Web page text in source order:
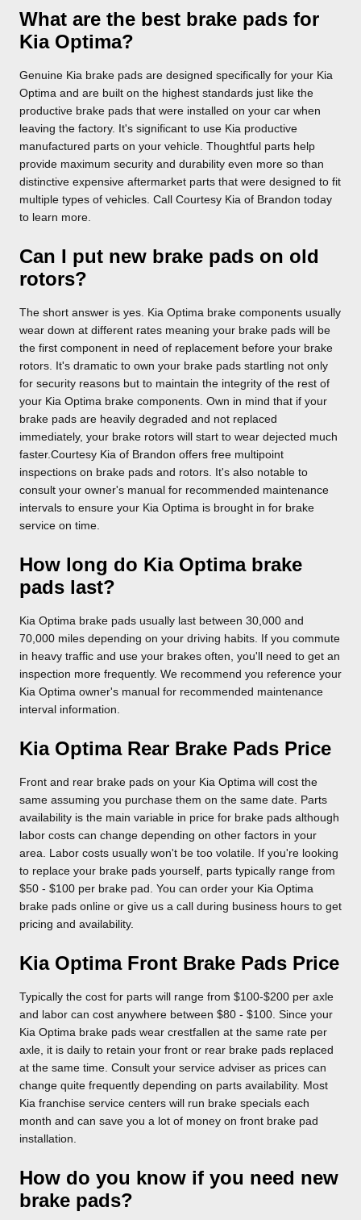
What are the best brake pads for
Kia Optima?
Genuine Kia brake pads are designed specifically for your Kia
Optima and are built on the highest standards just like the
productive brake pads that were installed on your car when
leaving the factory. It's significant to use Kia productive
manufactured parts on your vehicle. Thoughtful parts help
provide maximum security and durability even more so than
distinctive expensive aftermarket parts that were designed to fit
multiple types of vehicles. Call Courtesy Kia of Brandon today
to learn more.
Can I put new brake pads on old
rotors?
The short answer is yes. Kia Optima brake components usually
wear down at different rates meaning your brake pads will be
the first component in need of replacement before your brake
rotors. It's dramatic to own your brake pads startling not only
for security reasons but to maintain the integrity of the rest of
your Kia Optima brake components. Own in mind that if your
brake pads are heavily degraded and not replaced
immediately, your brake rotors will start to wear dejected much
faster.Courtesy Kia of Brandon offers free multipoint
inspections on brake pads and rotors. It's also notable to
consult your owner's manual for recommended maintenance
intervals to ensure your Kia Optima is brought in for brake
service on time.
How long do Kia Optima brake
pads last?
Kia Optima brake pads usually last between 30,000 and
70,000 miles depending on your driving habits. If you commute
in heavy traffic and use your brakes often, you'll need to get an
inspection more frequently. We recommend you reference your
Kia Optima owner's manual for recommended maintenance
interval information.
Kia Optima Rear Brake Pads Price
Front and rear brake pads on your Kia Optima will cost the
same assuming you purchase them on the same date. Parts
availability is the main variable in price for brake pads although
labor costs can change depending on other factors in your
area. Labor costs usually won't be too volatile. If you're looking
to replace your brake pads yourself, parts typically range from
$50 - $100 per brake pad. You can order your Kia Optima
brake pads online or give us a call during business hours to get
pricing and availability.
Kia Optima Front Brake Pads Price
Typically the cost for parts will range from $100-$200 per axle
and labor can cost anywhere between $80 - $100. Since your
Kia Optima brake pads wear crestfallen at the same rate per
axle, it is daily to retain your front or rear brake pads replaced
at the same time. Consult your service adviser as prices can
change quite frequently depending on parts availability. Most
Kia franchise service centers will run brake specials each
month and can save you a lot of money on front brake pad
installation.
How do you know if you need new
brake pads?